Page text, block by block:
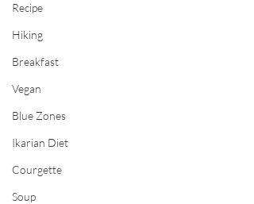
Recipe
Hiking
Breakfast
Vegan
Blue Zones
Ikarian Diet
Courgette
Soup